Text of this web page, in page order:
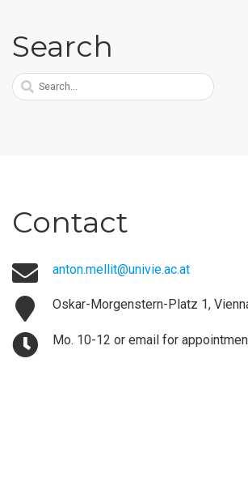
Search
Contact
anton.mellit@univie.ac.at
Oskar-Morgenstern-Platz 1,
Mo. 10-12 or email for